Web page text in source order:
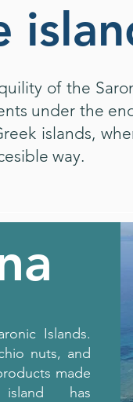
of the
under the
islands,
way.
Islands.
nuts, and
made
has